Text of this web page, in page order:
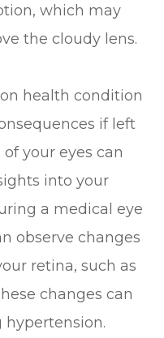
which may
the cloudy lens.
health condition
if left
your eyes can
into your
a medical eye
observe changes
retina, such as
changes can